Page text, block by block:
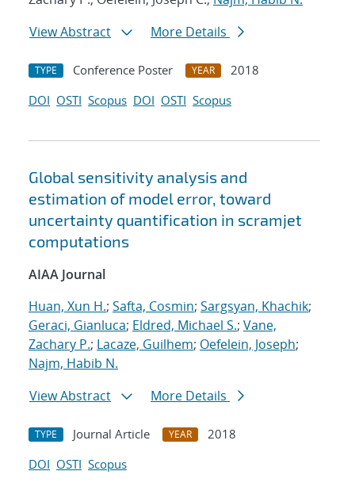
View Abstract
More Details
TYPE Conference Poster YEAR
2018
DOI OSTI Scopus DOI OSTI Scopus
Global sensitivity analysis and
estimation of model error, toward
uncertainty quantification in scramjet
computations
AIAA Journal
Huan, Xun H.; Safta, Cosmin; Sargsyan, Khachik;
Geraci, Gianluca; Eldred, Michael S.; Vane,
Zachary P.; Lacaze, Guilhem; Oefelein, Joseph;
Najm, Habib N.
View Abstract
More Details
TYPE Journal Article YEAR
2018
DOI OSTI Scopus